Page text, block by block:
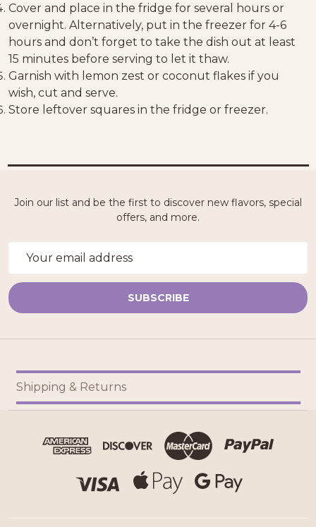
Cover and place in the fridge for several hours or
overnight. Alternatively, put in the freezer for 4-6
hours and don’t forget to take the dish out at least
15 minutes before serving to let it thaw.
Garnish with lemon zest or coconut flakes if you
wish, cut and serve.
Store leftover squares in the fridge or freezer.
Join our list and be the first to discover new flavors, special
offers, and more.
SUBSCRIBE
Footer
Start
Shipping & Returns